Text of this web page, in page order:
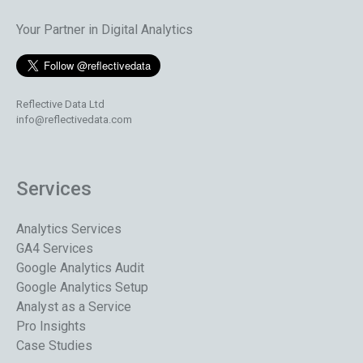
Your Partner in Digital Analytics
Reflective Data Ltd
info@reflectivedata.com
Services
Analytics Services
GA4 Services
Google Analytics Audit
Google Analytics Setup
Analyst as a Service
Pro Insights
Case Studies